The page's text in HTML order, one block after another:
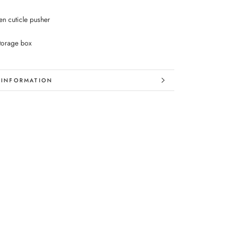
cuticle pusher
box